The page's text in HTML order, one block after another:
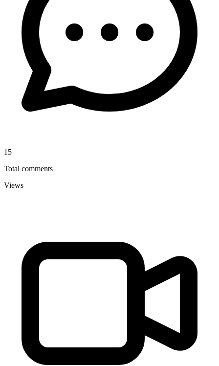
15
Total comments
Views